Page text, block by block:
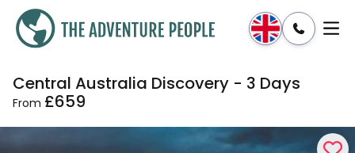
Enquire Dates & Prices
Central Australia Discovery - 3 Days
From £659